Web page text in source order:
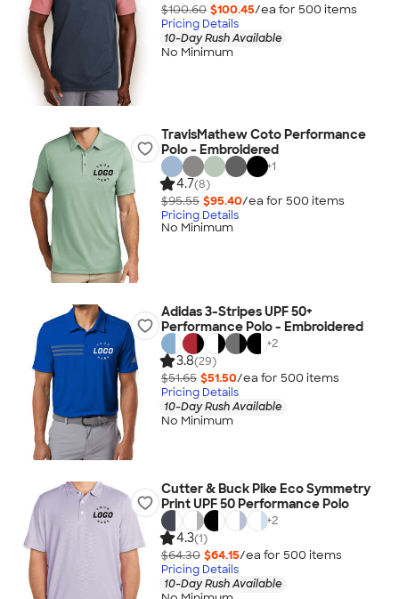
$100.60 $100.45/ea for 500 items
Pricing Details
10-Day Rush Available
No Minimum
TravisMathew Coto Performance
Polo - Embroidered
+1
4.7(8)
$95.55 $95.40/ea for 500 items
Pricing Details
No Minimum
Adidas 3-Stripes UPF 50+
Performance Polo - Embroidered
+2
3.8(29)
$51.65 $51.50/ea for 500 items
Pricing Details
10-Day Rush Available
No Minimum
Cutter & Buck Pike Eco Symmetry
Print UPF 50 Performance Polo
+2
4.3(1)
$64.30 $64.15/ea for 500 items
Pricing Details
10-Day Rush Available